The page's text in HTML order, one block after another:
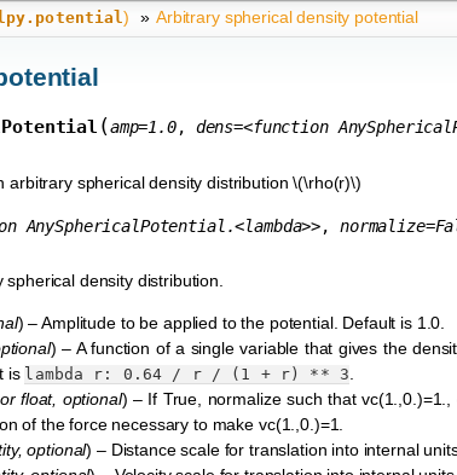
) » Arbitrary spherical density potential
(amp=1.0, dens=<function
arbitrary spherical density distribution\(\rho(r)\)
AnySphericalPotential.<lambda>>, normalize=
density distribution.
) – Amplitude to be applied to the potential. Default is 1.0.
) – A function of a single variable that gives the
is lambda r: 0.64 / r / (1 + r) ** 3
float, optional) – If True, normalize such that
of the force necessary to make vc(1.,0.)=1.
,optional) – Distance scale for translation into internal